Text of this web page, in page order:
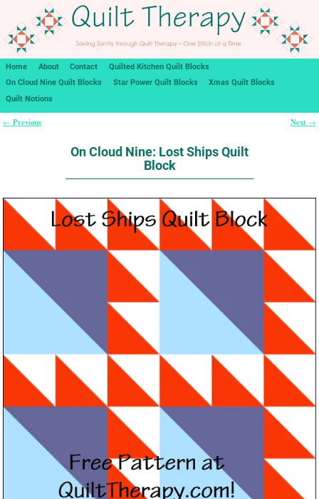
Home About Contact
Quilted Kitchen Quilt Blocks
On Cloud Nine Quilt Blocks
Star Power Quilt Blocks
Xmas Quilt Blocks
Quilt Notions
← Previous Next →
On Cloud Nine: Lost Ships Quilt
Block